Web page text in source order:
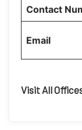
Contact
Email
Visit All